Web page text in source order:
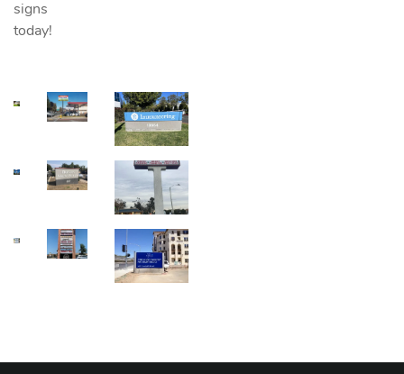
signs
today!